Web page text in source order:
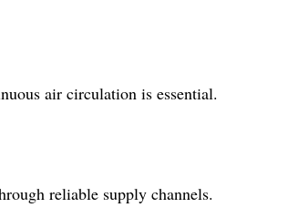
air circulation is essential.
reliable supply channels.